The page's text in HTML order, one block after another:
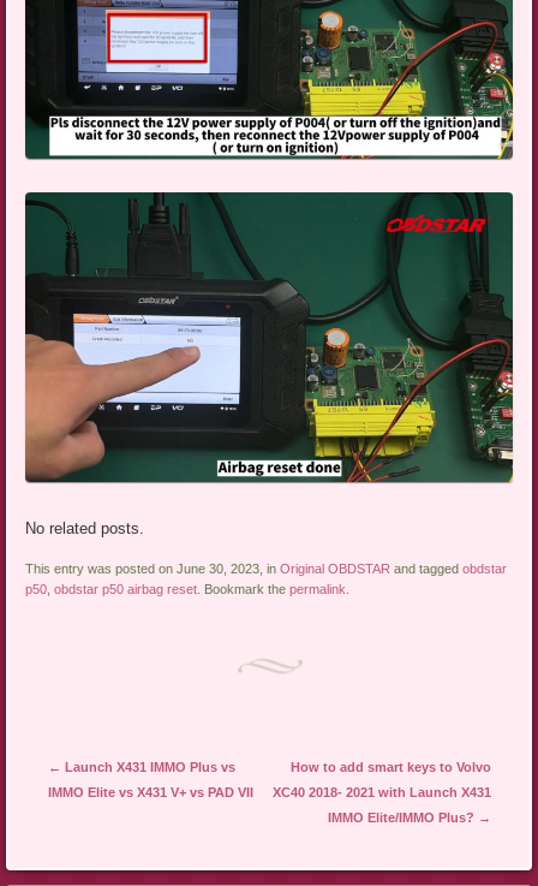
No related posts.
This entry was posted on June 30, 2023, inOriginal OBDSTAR and taggedobdstar
p50 ,obdstar p50 airbag reset . Bookmark thepermalink
Post navigation
← Launch X431 IMMO Plus vs
IMMO Elite vs X431 V+ vs PAD VII
How to add smart keys to Volvo
XC40 2018- 2021 with Launch X431
IMMO Elite/IMMO Plus? →